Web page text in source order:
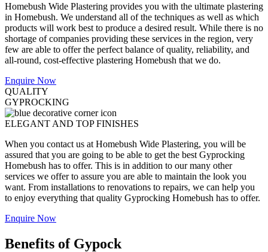
Homebush Wide Plastering provides you with the ultimate plastering
in Homebush. We understand all of the techniques as well as which
products will work best to produce a desired result. While there is no
shortage of companies providing these services in the region, very
few are able to offer the perfect balance of quality, reliability, and
all-round, cost-effective plastering Homebush that we do.
Enquire Now
QUALITY
GYPROCKING
ELEGANT AND TOP FINISHES
When you contact us at Homebush Wide Plastering, you will be
assured that you are going to be able to get the best Gyprocking
Homebush has to offer. This is in addition to our many other
services we offer to assure you are able to maintain the look you
want. From installations to renovations to repairs, we can help you
to enjoy everything that quality Gyprocking Homebush has to offer.
Enquire Now
Benefits of Gypock